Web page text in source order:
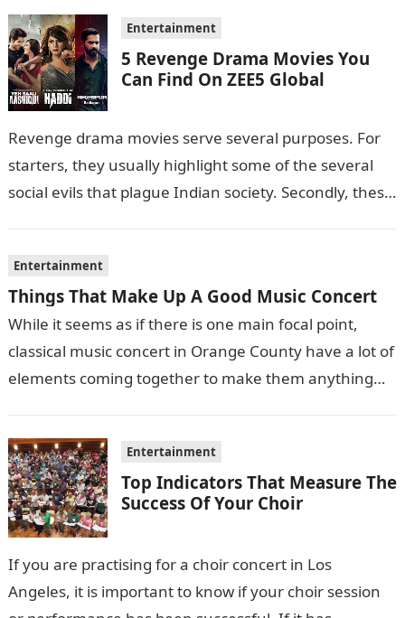
Entertainment
5 Revenge Drama Movies You
Can Find On ZEE5 Global
Revenge drama movies serve several purposes. For
starters, they usually highlight some of the several
social evils that plague Indian society. Secondly, these
Entertainment
Things That Make Up A Good Music Concert
While it seems as if there is one main focal point,
classical music concert in Orange County have a lot of
elements coming together to make them anything…
Entertainment
Top Indicators That Measure The
Success Of Your Choir
If you are practising for a choir concert in Los
Angeles, it is important to know if your choir session